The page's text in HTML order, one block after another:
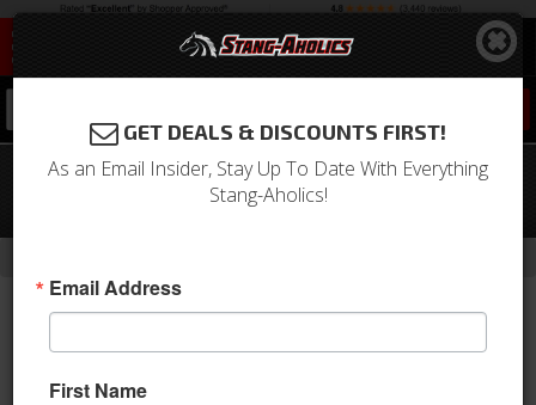
69-70 Mustang Backup Light
Assembly Kit, Right
GET DEALS & DISCOUNTS FIRST!
As an Email Insider, Stay Up To Date With Everything
Stang-Aholics!
Email Address
First Name